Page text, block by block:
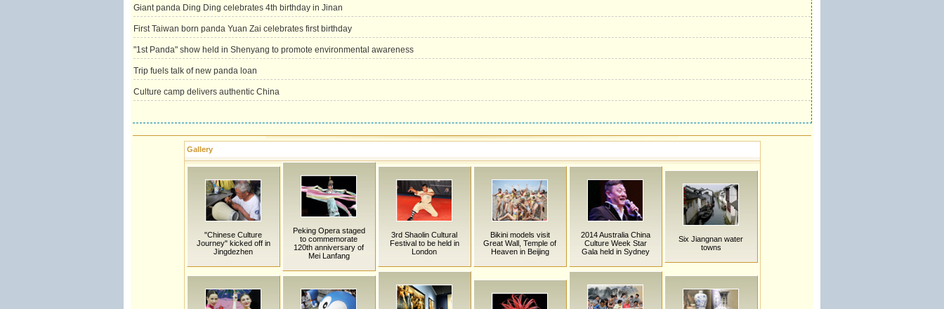
Giant panda Ding Ding celebrates 4th birthday in Jinan
First Taiwan born panda Yuan Zai celebrates first birthday
"1st Panda" show held in Shenyang to promote environmental awareness
Trip fuels talk of new panda loan
Culture camp delivers authentic China
Gallery
"Chinese Culture
Journey" kicked off in
Jingdezhen
Peking Opera staged
to commemorate
120th anniversary of
Mei Lanfang
3rd Shaolin Cultural
Festival to be held in
London
Bikini models visit
Great Wall, Temple of
Heaven in Beijing
2014 Australia China
Culture Week Star
Gala held in Sydney
Six Jiangnan water
towns